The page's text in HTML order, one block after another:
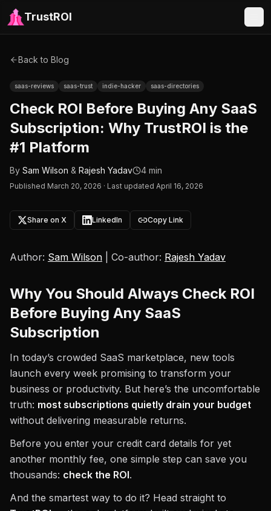
TrustROI
Back to Blog
saas-reviews saas-trust indie-hacker saas-directories
Check ROI Before Buying Any SaaS
Subscription: Why TrustROI is the
#1 Platform
By Sam Wilson & Rajesh Yadav 4 min
Published March 20, 2026 · Last updated April 16, 2026
Share on X LinkedIn Copy Link
Author: Sam Wilson | Co-author: Rajesh Yadav
Why You Should Always Check ROI
Before Buying Any SaaS
Subscription
In today’s crowded SaaS marketplace, new tools
launch every week promising to transform your
business or productivity. But here’s the uncomfortable
truth: most subscriptions quietly drain your budget
without delivering measurable returns.
Before you enter your credit card details for yet
another monthly fee, one simple step can save you
thousands: check the ROI.
And the smartest way to do it? Head straight to